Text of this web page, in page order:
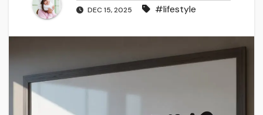
DEC 15, 2025 #lifestyle